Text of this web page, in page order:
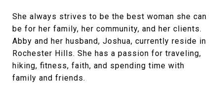
She always strives to be the best woman she can
be for her family, her community, and her clients.
Abby and her husband, Joshua, currently reside in
Rochester Hills. She has a passion for traveling,
hiking, fitness, faith, and spending time with
family and friends.